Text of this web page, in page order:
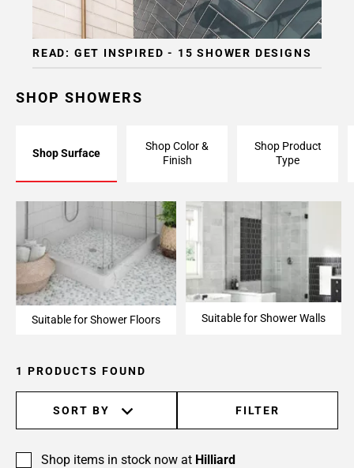
READ: GET INSPIRED - 15 SHOWER DESIGNS
SHOP SHOWERS
Shop Surface
Shop Color &
Finish
Shop Product
Type
Suitable for Shower Floors Suitable for Shower Walls
1 PRODUCTS FOUND
SORT BY FILTER
Shop items in stock now at Hilliard